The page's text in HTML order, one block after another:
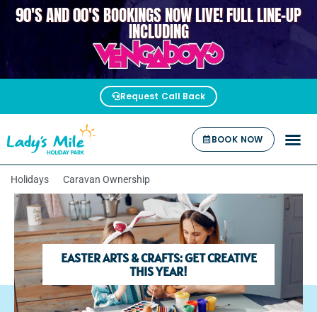
90'S AND 00'S BOOKINGS NOW LIVE! FULL LINE-UP
INCLUDINGVENGABOYS
Request Call Back
BOOK NOW
Holidays Caravan Ownership
EASTER ARTS & CRAFTS: GET CREATIVE
THIS YEAR!